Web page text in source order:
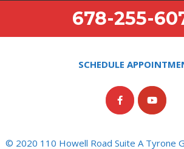
678-255-
SCHEDULE
© 2020 110 Howell Road Suite A Tyrone